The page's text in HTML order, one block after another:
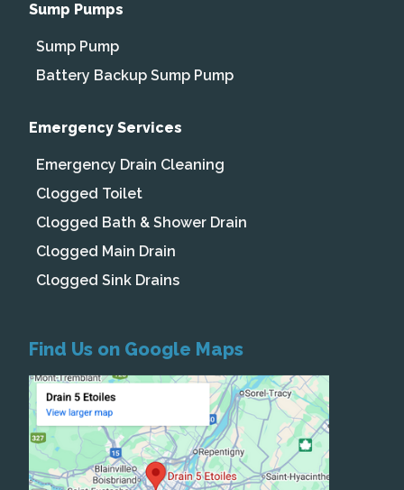
Sump Pumps
Sump Pump
Battery Backup Sump Pump
Emergency Services
Emergency Drain Cleaning
Clogged Toilet
Clogged Bath & Shower Drain
Clogged Main Drain
Clogged Sink Drains
Find Us on Google Maps